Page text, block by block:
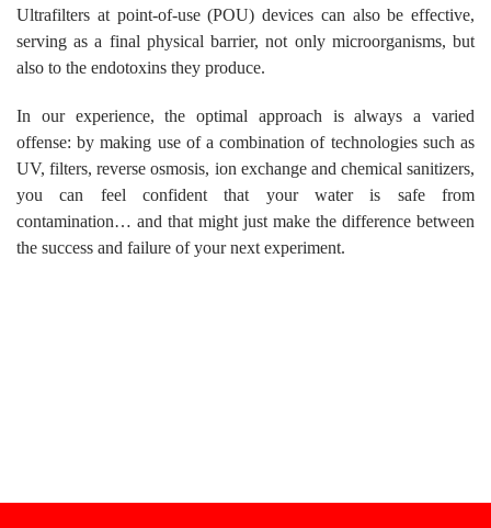
Ultrafilters at point-of-use (POU) devices can also be effective,
serving as a final physical barrier, not only microorganisms, but
also to the endotoxins they produce.
In our experience, the optimal approach is always a varied
offense: by making use of a combination of technologies such as
UV, filters, reverse osmosis, ion exchange and chemical sanitizers,
you can feel confident that your water is safe from
contamination… and that might just make the difference between
the success and failure of your next experiment.